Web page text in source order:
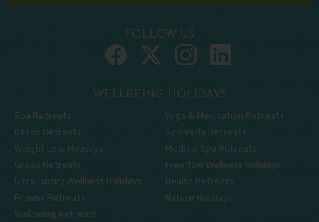
FOLLOW US
WELLBEING HOLIDAYS
Spa Retreats
Detox Retreats
Weight Loss Holidays
Group Retreats
Ultra Luxury Wellness Holidays
Fitness Retreats
Wellbeing Retreats
Yoga & Meditation Retreats
Ayurveda Retreats
Medical Spa Retreats
Freeflow Wellness Holidays
Health Retreats
Nature Holidays